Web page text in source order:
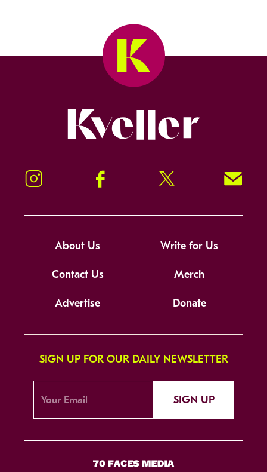
Instagram Facebook Twitter Signup!
About Us Write for Us
Contact Us Merch
Advertise Donate
SIGN UP FOR OUR DAILY NEWSLETTER
SIGN UP